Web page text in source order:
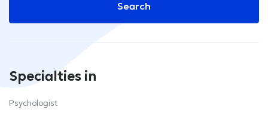
Search
Specialties in
Psychologist